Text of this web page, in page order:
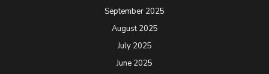
September 2025
August 2025
July 2025
June 2025